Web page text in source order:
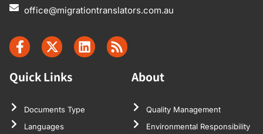
office@migrationtranslators.com.au
Quick Links
Documents Type
Languages
About
Quality Management
Environmental Responsibility